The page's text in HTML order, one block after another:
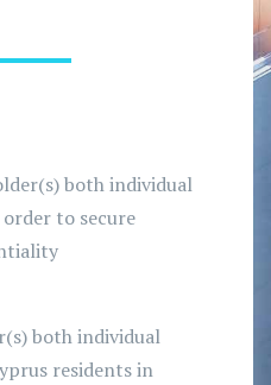
both individual
to secure
both individual
residents in